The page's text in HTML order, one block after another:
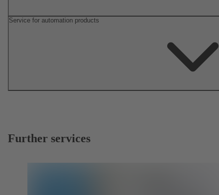
Service for automation products
Further services